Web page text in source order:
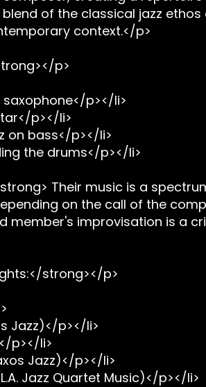
of the classical jazz
context.</p>
p>
p></li>
p></li>
on bass</p></li>
the drums</p></li>
Their music is a
on the call of the
member's improvisation is a
strong></p>
Jazz)</p></li>
p></li>
Jazz)</p></li>
Jazz Quartet Music)</p></li>